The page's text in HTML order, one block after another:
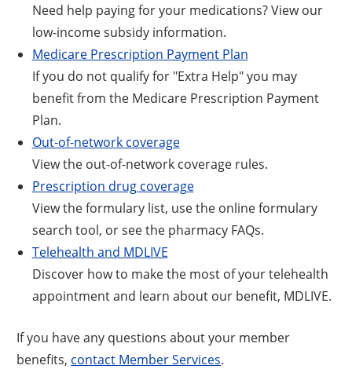
Need help paying for your medications? View our
low-income subsidy information.
Medicare Prescription Payment Plan
If you do not qualify for "Extra Help" you may
benefit from the Medicare Prescription Payment
Plan.
Out-of-network coverage
View the out-of-network coverage rules.
Prescription drug coverage
View the formulary list, use the online formulary
search tool, or see the pharmacy FAQs.
Telehealth and MDLIVE
Discover how to make the most of your telehealth
appointment and learn about our benefit, MDLIVE.
If you have any questions about your member
benefits, contact Member Services.